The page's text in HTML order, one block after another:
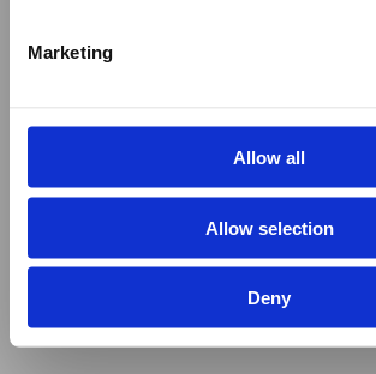
Marketing
Allow all
Allow selection
Deny